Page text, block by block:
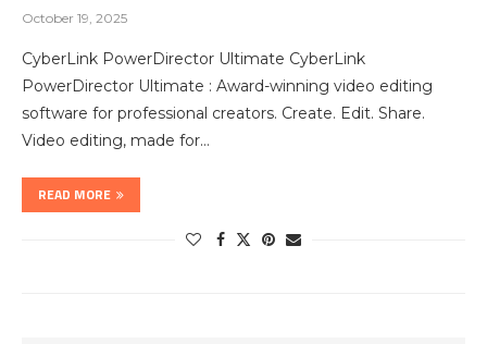
October 19, 2025
CyberLink PowerDirector Ultimate CyberLink
PowerDirector Ultimate : Award-winning video editing
software for professional creators. Create. Edit. Share.
Video editing, made for…
READ MORE